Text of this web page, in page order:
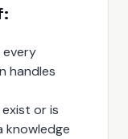
every
handles
or is